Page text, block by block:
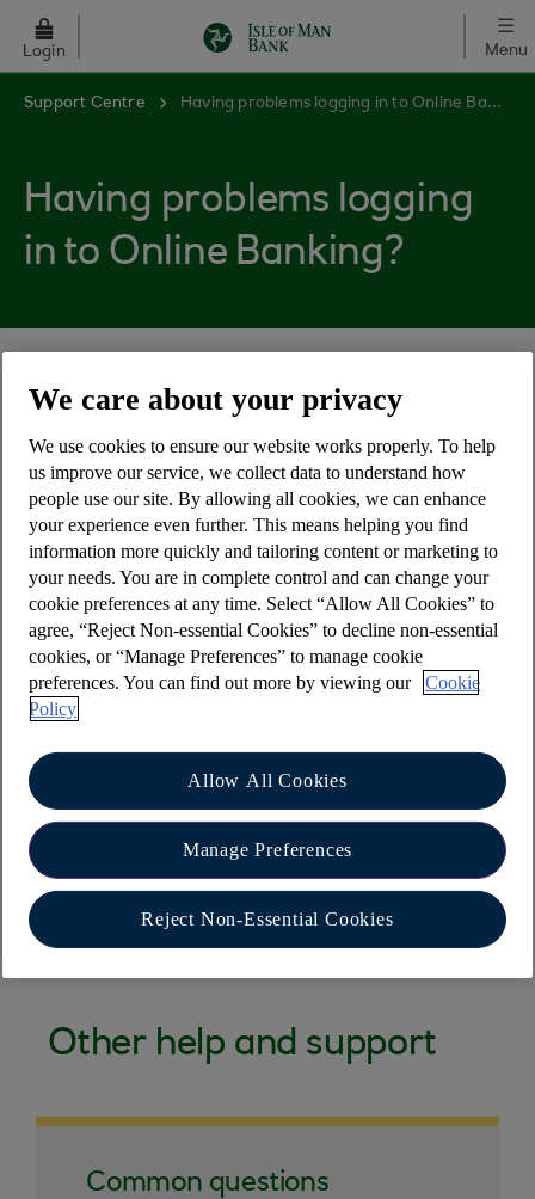
Skip to main content
Login Menu
Support Centre Having problems logging in to Online Banking?
Having problems logging
in to Online Banking?
customers have experienced.
My browser shows the message 'Javascript must
be enabled'
I get an error message when I click to log in or
access the online banking login page via a saved
bookmark
I get an error message ‘Internet Explorer cannot
display the webpage. Turn on TLS 1.0, TLS 1.1
and TLS 1.2’’
Banking
Have you met Cora, your AI Assistant?
Cora can help you with a wide range of queries,
including this one.
Other help and support
Common questions
We care about your privacy
We use cookies to ensure our website works properly. To help
us improve our service, we collect data to understand how
people use our site. By allowing all cookies, we can enhance
your experience even further. This means helping you find
information more quickly and tailoring content or marketing to
your needs. You are in complete control and can change your
cookie preferences at any time. Select “Allow All Cookies” to
agree, “Reject Non-essential Cookies” to decline non-essential
cookies, or “Manage Preferences” to manage cookie
preferences. You can find out more by viewing our
Cookie
Policy
Allow All Cookies
Manage Preferences
Reject Non-Essential Cookies